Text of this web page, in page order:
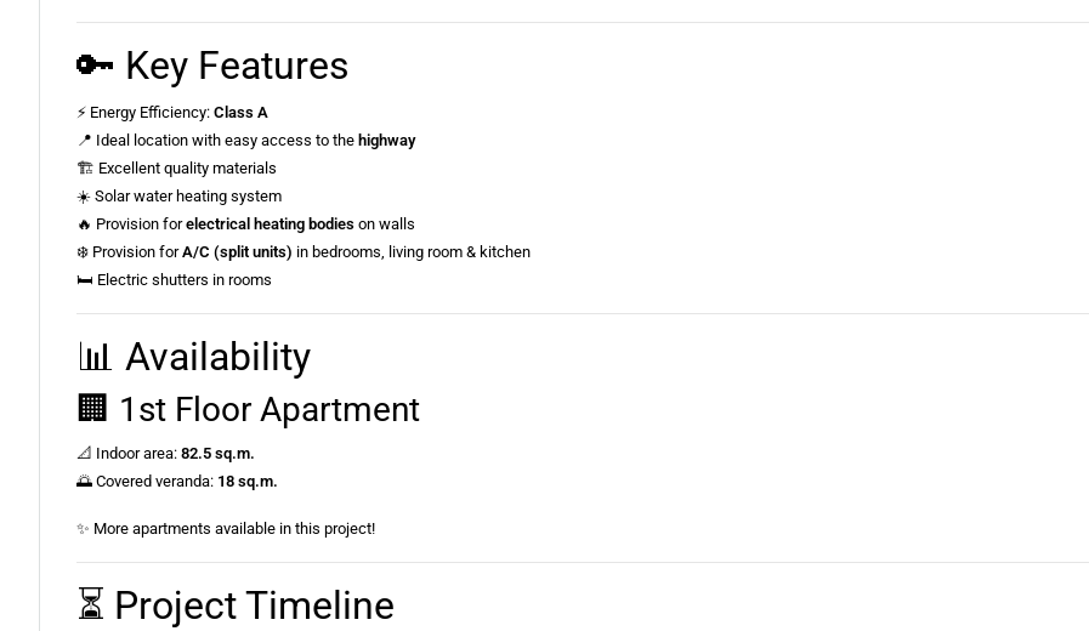
🔑 Key Features
⚡ Energy Efficiency: Class A
📍 Ideal location with easy access to the highway
🏗️ Excellent quality materials
☀️ Solar water heating system
🔥 Provision forelectrical heating bodies on walls
❄️ Provision forA/C (split units) in bedrooms, living room & kitchen
🛏️ Electric shutters in rooms
📊 Availability
🏢 1st Floor Apartment
📐 Indoor area: 82.5 sq.m.
🌅 Covered veranda: 18 sq.m.
✨ More apartments available in this project!
⏳ Project Timeline